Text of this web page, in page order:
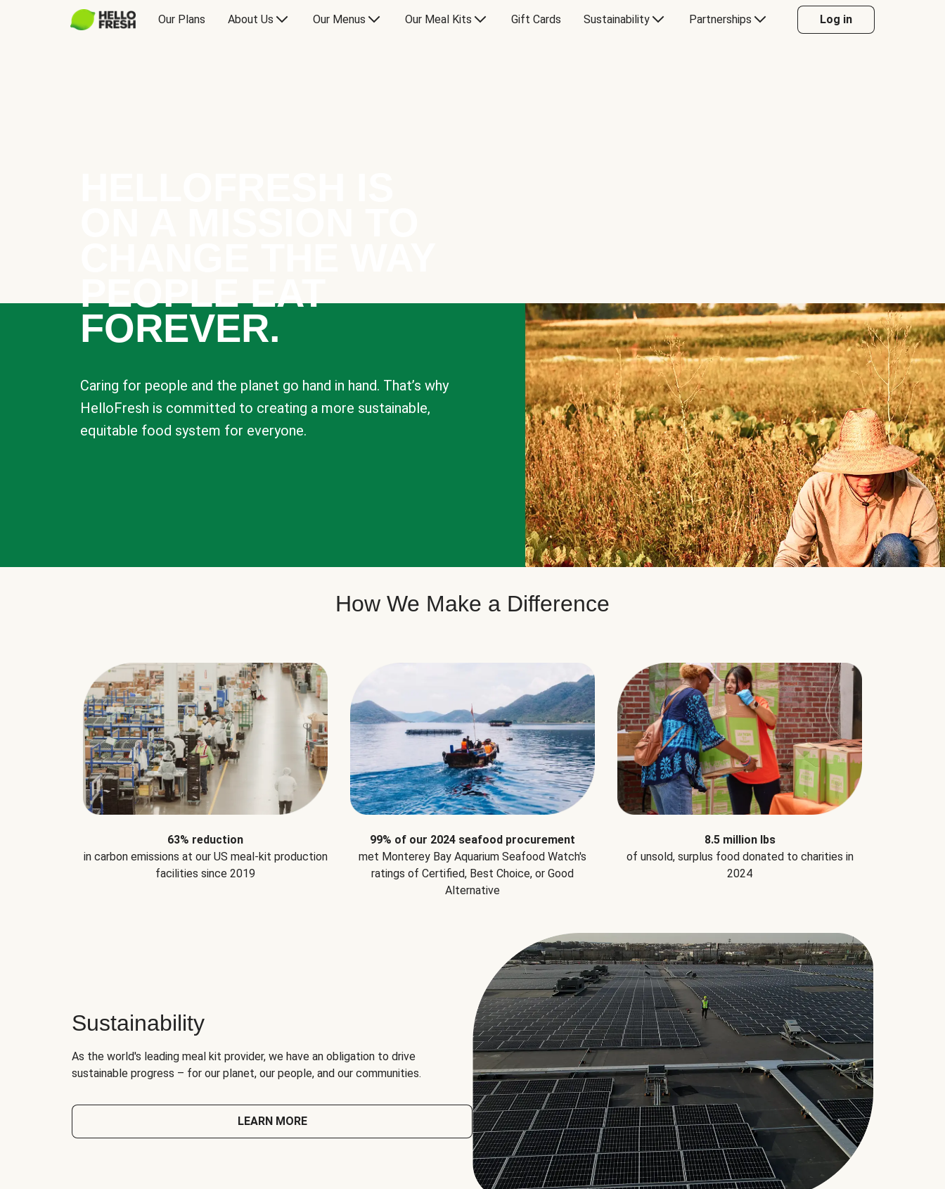
Our Plans About Us Our Menus Our Meal Kits Gift Cards Sustainability Partnerships Log in
PEOPLE EAT
FOREVER.
Caring for people and the planet go hand in hand. That’s why
HelloFresh is committed to creating a more sustainable,
equitable food system for everyone.
How We Make a Difference
63% reduction
in carbon emissions at our US meal-kit production
facilities since 2019
99% of our 2024 seafood procurement
met Monterey Bay Aquarium Seafood Watch's
ratings of Certified, Best Choice, or Good
Alternative
8.5 million lbs
of unsold, surplus food donated to charities in
2024
Sustainability
As the world's leading meal kit provider, we have an obligation to drive
sustainable progress – for our planet, our people, and our communities.
LEARN MORE